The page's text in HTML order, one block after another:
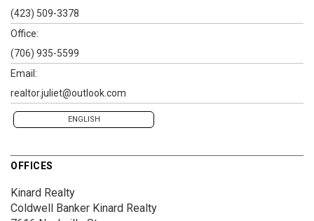
(423) 509-3378
Office:
(706) 935-5599
Email:
realtor.juliet@outlook.com
ENGLISH
OFFICES
Kinard Realty
Coldwell Banker Kinard Realty